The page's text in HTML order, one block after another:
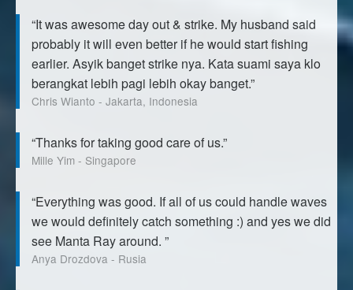
“It was awesome day out & strike. My husband said
probably it will even better if he would start fishing
earlier. Asyik banget strike nya. Kata suami saya klo
berangkat lebih pagi lebih okay banget.”
Chris Wianto - Jakarta, Indonesia
“Thanks for taking good care of us.”
Mille Yim - Singapore
“Everything was good. If all of us could handle waves
we would definitely catch something :) and yes we did
see Manta Ray around. ”
Anya Drozdova - Rusia